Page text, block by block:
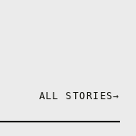
ALL STORIES→